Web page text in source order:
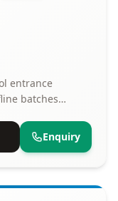
entrance
batches
Enquiry